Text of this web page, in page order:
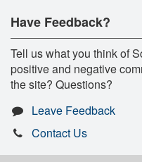
Have Feedback?
Tell us what you think of
positive and negative
the site? Questions?
Leave Feedback
Contact Us